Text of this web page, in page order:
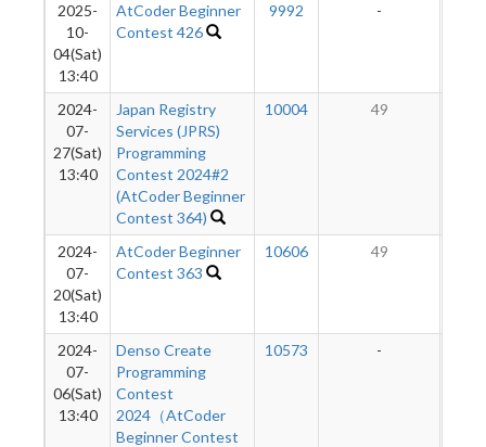
2025-
10-
04(Sat)
13:40
AtCoder Beginner
Contest 426
9992 -
2024-
07-
27(Sat)
13:40
Japan Registry
Services (JPRS)
Programming
Contest 2024#2
(AtCoder Beginner
Contest 364)
10004 49
2024-
07-
20(Sat)
13:40
AtCoder Beginner
Contest 363
10606 49
2024-
07-
06(Sat)
13:40
Denso Create
Programming
Contest
2024（AtCoder
Beginner Contest
10573 -